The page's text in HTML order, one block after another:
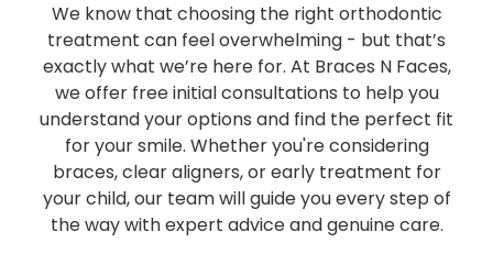
We know that choosing the right orthodontic
treatment can feel overwhelming - but that’s
exactly what we’re here for. At Braces N Faces,
we offer free initial consultations to help you
understand your options and find the perfect fit
for your smile. Whether you're considering
braces, clear aligners, or early treatment for
your child, our team will guide you every step of
the way with expert advice and genuine care.